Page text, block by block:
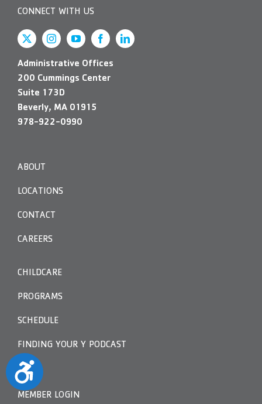
Accessibility
CONNECT WITH US
Administrative Offices
200 Cummings Center
Suite 173D
Beverly, MA 01915
978-922-0990
ABOUT
LOCATIONS
CONTACT
CAREERS
CHILDCARE
PROGRAMS
SCHEDULE
FINDING YOUR Y PODCAST
MEMBER LOGIN